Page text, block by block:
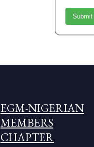
Submit
EGM-NIGERIAN
MEMBERS
CHAPTER